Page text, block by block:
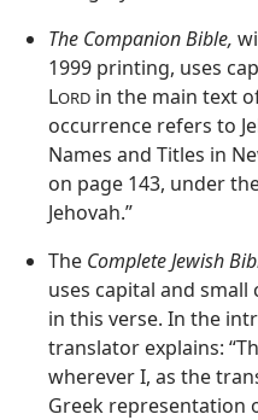
The Companion Bible,
1999 printing, uses
LORD in the main text
occurrence refers to
Names and Titles in
on page 143, under
Jehovah.”
The Complete Jewish
uses capital and
in this verse. In the
translator explains:
wherever I, as the
Greek representation